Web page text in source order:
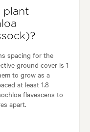
plant
spacing for the
ground cover is 1
to grow as a
at least 1.8
flavescens to
apart.